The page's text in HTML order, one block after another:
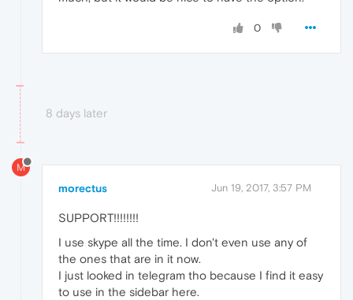
0
8 days later
M
morectus Jun 19, 2017, 3:57 PM
SUPPORT!!!!!!!!
I use skype all the time. I don't even use any of
the ones that are in it now.
I just looked in telegram tho because I find it easy
to use in the sidebar here.